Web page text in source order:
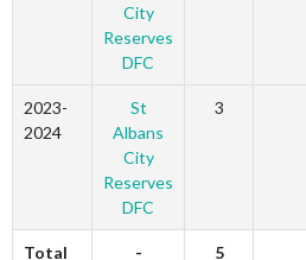
City
Reserves
DFC
2023-
2024
St
Albans
City
Reserves
DFC
3
Total - 5